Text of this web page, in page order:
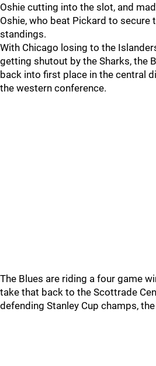
Oshie cutting into the slot, and
Oshie, who beat Pickard to secure
standings.
With Chicago losing to the
getting shutout by the Sharks, the
back into first place in the central
the western conference.
The Blues are riding a four game
take that back to the Scottrade
defending Stanley Cup champs,